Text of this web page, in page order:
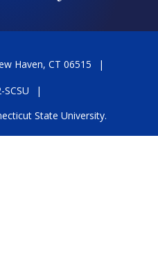
Haven, CT 06515
State University.